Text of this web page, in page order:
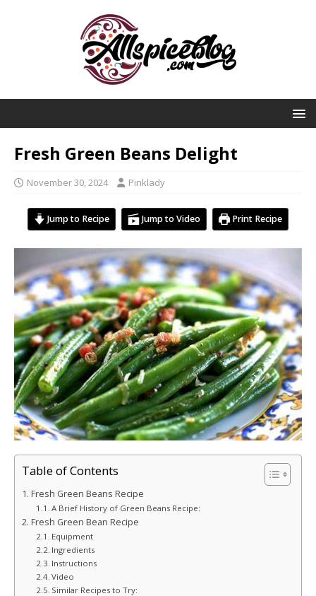
Fresh Green Beans Delight
November 30, 2024 Pinklady
Jump to Recipe Jump to Video Print Recipe
Table of Contents
Fresh Green Beans Recipe
A Brief History of Green Beans Recipe:
Fresh Green Bean Recipe
Equipment
Ingredients
Instructions
Video
Similar Recipes to Try: